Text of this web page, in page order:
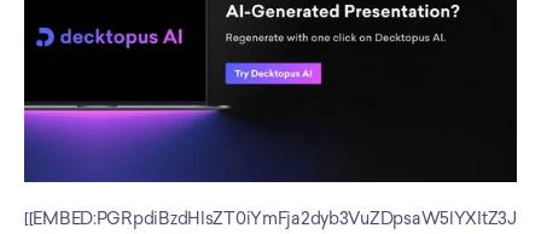
[[EMBED:PGRpdiBzdHlsZT0iYmFja2dyb3VuZDpsaW5lYXItZ3J